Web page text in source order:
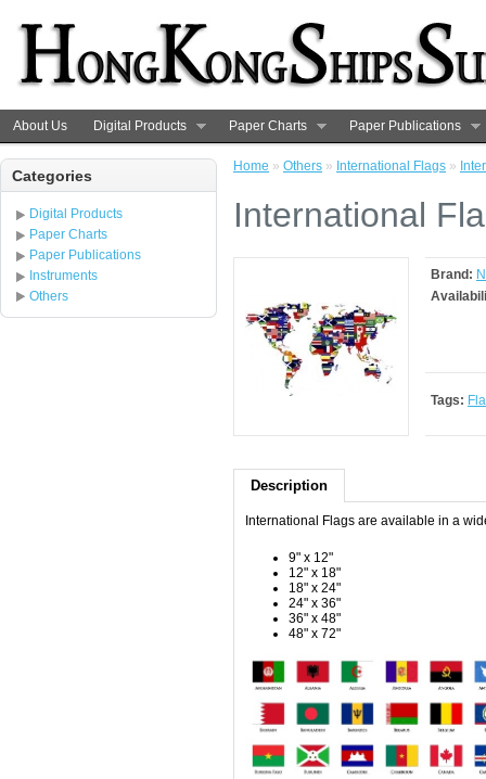
About Us Digital Products Paper Charts Paper Publications
Categories
Digital Products
Paper Charts
Paper Publications
Instruments
Others
Home » Others » International Flags »
International
Brand:
Tags:
Description
International Flags are available in a
9" x 12"
12" x 18"
18" x 24"
24" x 36"
36" x 48"
48" x 72"